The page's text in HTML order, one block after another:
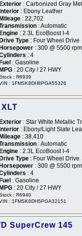
Exterior : Carbonized Gray
Interior : Ebony Leather
Mileage : 22,702
: Automatic
Engine : 2.3L EcoBoost I-4
Drive Type : Four Wheel Drive
Horsepower : 300 @ 5500 rpm
: 4
Fuel : Gasoline
MPG : 20 City / 27 HWY
: R6939
: 1FMSK8DH8PGA55326
Exterior : Star White Metallic
Interior : Ebony/Light Slate
Mileage : 38,410
: Automatic
Engine : 2.3L EcoBoost I-4
Drive Type : Four Wheel Drive
Horsepower : 300 @ 5500 rpm
: 4
Fuel : Gasoline
MPG : 20 City / 27 HWY
: R6940
: 1FMSK8DH5PGA32151
SuperCrew 145